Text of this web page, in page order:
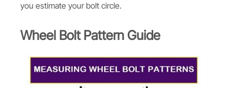
you estimate your bolt circle.
Wheel Bolt Pattern Guide